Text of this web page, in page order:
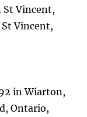
St Vincent,
St Vincent,
in Wiarton,
Ontario,